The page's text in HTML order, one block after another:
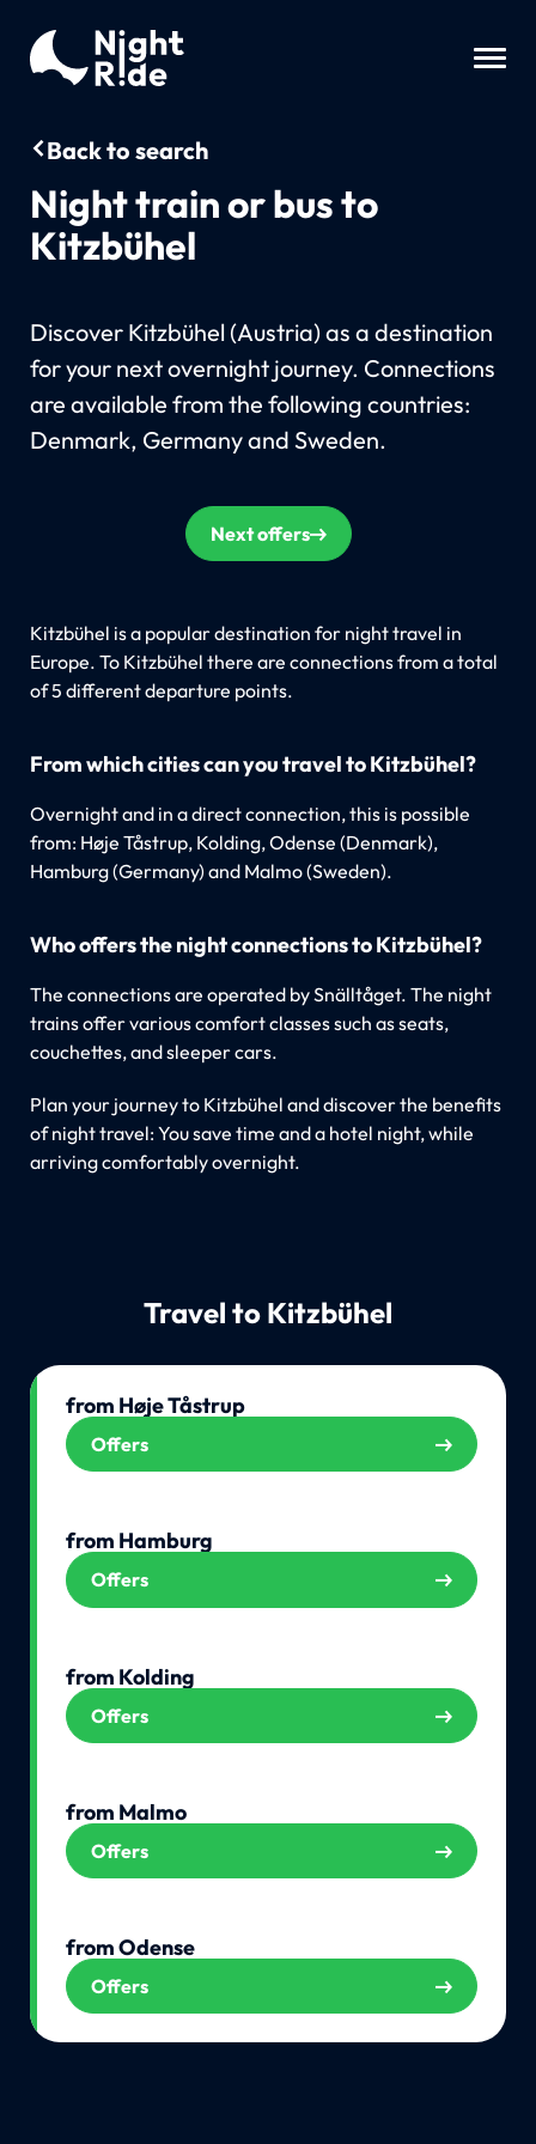
Back to search
Night train or bus to
Kitzbühel
Discover Kitzbühel (Austria) as a destination
for your next overnight journey. Connections
are available from the following countries:
Denmark, Germany and Sweden.
Next offers
Kitzbühel is a popular destination for night travel in
Europe. To Kitzbühel there are connections from a total
of 5 different departure points.
From which cities can you travel to Kitzbühel?
Overnight and in a direct connection, this is possible
from: Høje Tåstrup, Kolding, Odense (Denmark),
Hamburg (Germany) and Malmo (Sweden).
Who offers the night connections to Kitzbühel?
The connections are operated by Snälltåget. The night
trains offer various comfort classes such as seats,
couchettes, and sleeper cars.
Plan your journey to Kitzbühel and discover the benefits
of night travel: You save time and a hotel night, while
arriving comfortably overnight.
Travel to Kitzbühel
from Høje Tåstrup
Offers
from Hamburg
Offers
from Kolding
Offers
from Malmo
Offers
from Odense
Offers